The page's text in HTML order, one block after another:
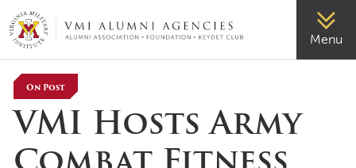
VMI-ALUMNI Menu
On Post
VMI Hosts Army